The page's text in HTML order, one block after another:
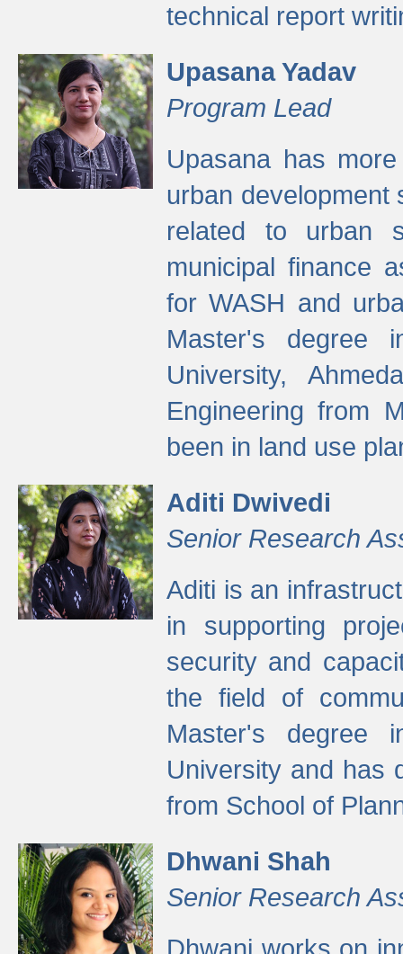
technical report
Upasana Yadav
Program Lead
Upasana has
urban development
related to urban
municipal finance
for WASH and
Master's degree
University,
Engineering from
been in land use
Aditi Dwivedi
Senior Research
Aditi is an
in supporting
security and
the field of
Master's degree
University and has
from School of
Dhwani Shah
Senior Research